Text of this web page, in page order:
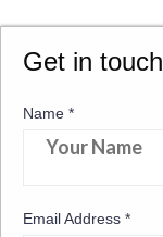
Get in
Name *
Email Address *